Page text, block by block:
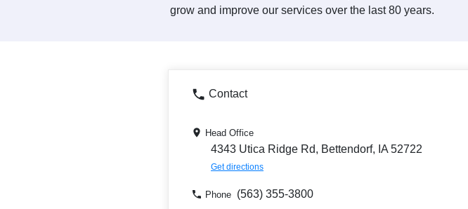
grow and improve our services over the last 80 years.
Contact
Head Office
4343 Utica Ridge Rd, Bettendorf, IA 52722
Get directions
Phone (563) 355-3800